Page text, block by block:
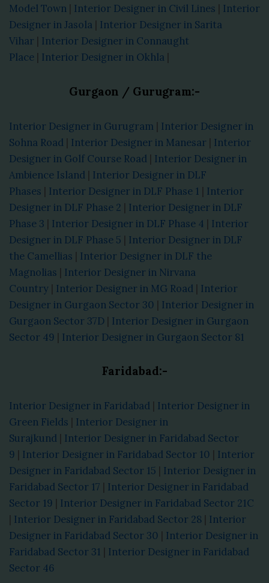
Model Town | Interior Designer in Civil Lines | Interior
Designer in Jasola | Interior Designer in Sarita
Vihar | Interior Designer in Connaught
Place | Interior Designer in Okhla |
Gurgaon / Gurugram:-
Interior Designer in Gurugram | Interior Designer in
Sohna Road | Interior Designer in Manesar | Interior
Designer in Golf Course Road | Interior Designer in
Ambience Island | Interior Designer in DLF
Phases | Interior Designer in DLF Phase 1 | Interior
Designer in DLF Phase 2 | Interior Designer in DLF
Phase 3 | Interior Designer in DLF Phase 4 | Interior
Designer in DLF Phase 5 | Interior Designer in DLF
the Camellias | Interior Designer in DLF the
Magnolias | Interior Designer in Nirvana
Country | Interior Designer in MG Road | Interior
Designer in Gurgaon Sector 30 | Interior Designer in
Gurgaon Sector 37D | Interior Designer in Gurgaon
Sector 49 | Interior Designer in Gurgaon Sector 81
Faridabad:-
Interior Designer in Faridabad | Interior Designer in
Green Fields | Interior Designer in
Surajkund | Interior Designer in Faridabad Sector
9 | Interior Designer in Faridabad Sector 10 | Interior
Designer in Faridabad Sector 15 | Interior Designer in
Faridabad Sector 17 | Interior Designer in Faridabad
Sector 19 | Interior Designer in Faridabad Sector 21C
| Interior Designer in Faridabad Sector 28 | Interior
Designer in Faridabad Sector 30 | Interior Designer in
Faridabad Sector 31 | Interior Designer in Faridabad
Sector 46